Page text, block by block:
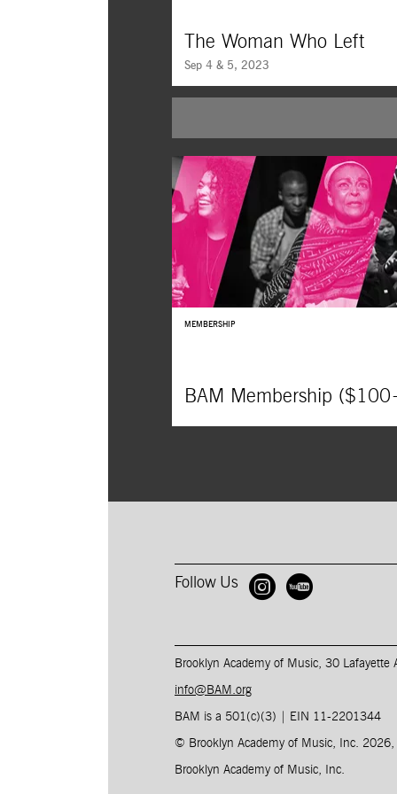
The Woman Who Left
Sep 4 & 5, 2023
conscious exploration of personal
uncommon mercy, filmed in startling
white.
MEMBERSHIP
BAM Membership
Follow Us OpenOpen
Brooklyn Academy of Music, 30
info@BAM.org
BAM is a 501(c)(3) | EIN 11-2201344​
© Brooklyn Academy of Music, Inc. 2026,
Brooklyn Academy of Music, Inc.